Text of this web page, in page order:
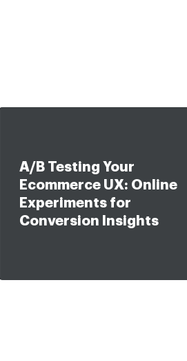
A/B Testing Your
Ecommerce UX: Online
Experiments for
Conversion Insights